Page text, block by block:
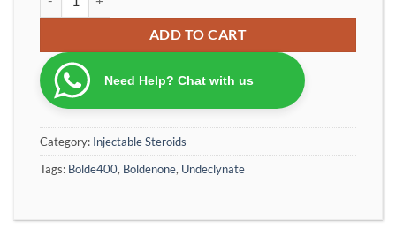
ADD TO CART
Need Help? Chat with us
Category: Injectable Steroids
Tags: Bolde400, Boldenone, Undeclynate